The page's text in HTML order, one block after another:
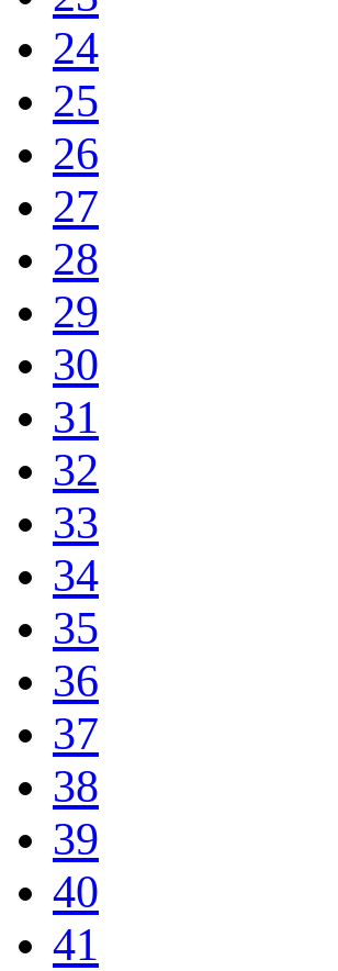
24
25
26
27
28
29
30
31
32
33
34
35
36
37
38
39
40
41